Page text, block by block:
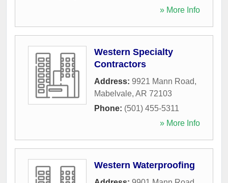
» More Info
Western Specialty
Contractors
Address: 9921 Mann Road,
Mabelvale, AR 72103
Phone: (501) 455-5311
» More Info
Western Waterproofing